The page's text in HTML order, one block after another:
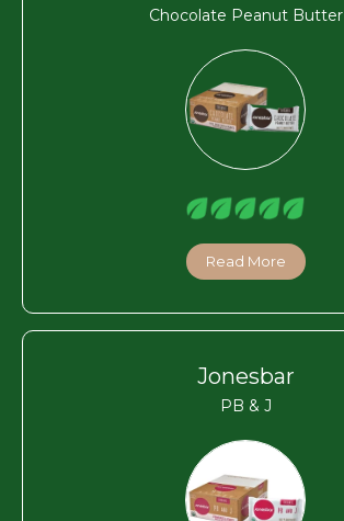
Chocolate Peanut Butter
Read More
Jonesbar
PB & J